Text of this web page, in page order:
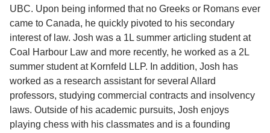
UBC. Upon being informed that no Greeks or Romans ever
came to Canada, he quickly pivoted to his secondary
interest of law. Josh was a 1L summer articling student at
Coal Harbour Law and more recently, he worked as a 2L
summer student at Kornfeld LLP. In addition, Josh has
worked as a research assistant for several Allard
professors, studying commercial contracts and insolvency
laws. Outside of his academic pursuits, Josh enjoys
playing chess with his classmates and is a founding